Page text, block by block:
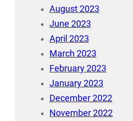
August 2023
June 2023
April 2023
March 2023
February 2023
January 2023
December 2022
November 2022